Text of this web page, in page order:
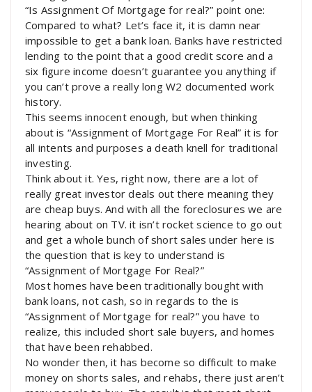
“Is Assignment Of Mortgage for real?” point one:
Compared to what? Let’s face it, it is damn near
impossible to get a bank loan. Banks have restricted
lending to the point that a good credit score and a
six figure income doesn’t guarantee you anything if
you can’t prove a really long W2 documented work
history.
This seems innocent enough, but when thinking
about is “Assignment of Mortgage For Real” it is for
all intents and purposes a death knell for traditional
investing.
Think about it. Yes, right now, there are a lot of
really great investor deals out there meaning they
are cheap buys. And with all the foreclosures we are
hearing about on TV. it isn’t rocket science to go out
and get a whole bunch of short sales under here is
the question that is key to understand is
“Assignment of Mortgage For Real?”
Most homes have been traditionally bought with
bank loans, not cash, so in regards to the is
“Assignment of Mortgage for real?” you have to
realize, this included short sale buyers, and homes
that have been rehabbed.
No wonder then, it has become so difficult to make
money on shorts sales, and rehabs, there just aren’t